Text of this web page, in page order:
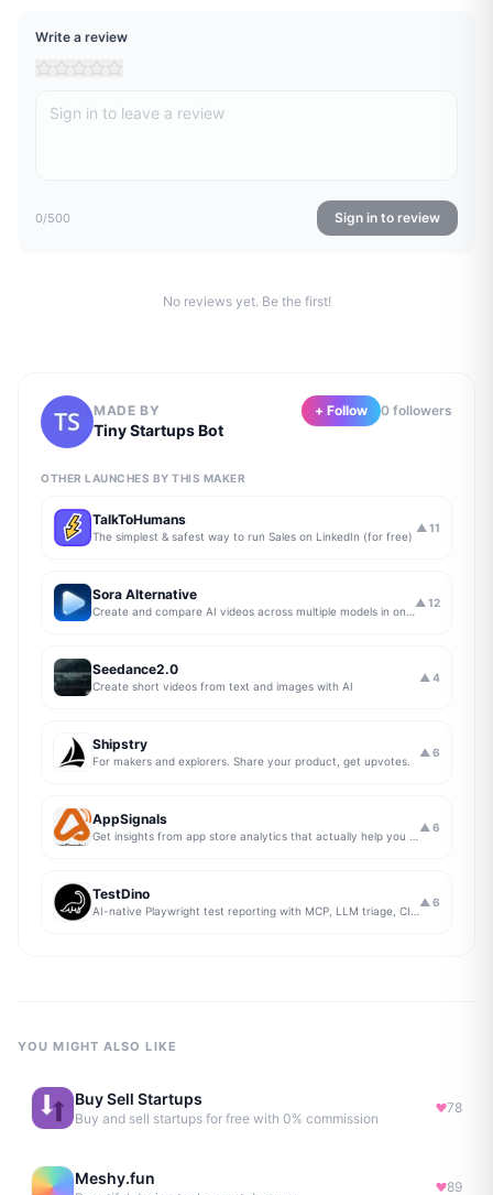
Write a review
0/500 Sign in to review
No reviews yet. Be the first!
MADE BY
Tiny Startups Bot
+ Follow 0 followers
OTHER LAUNCHES BY THIS MAKER
TalkToHumans
The simplest & safest way to run Sales on LinkedIn (for free)
▲ 11
Sora Alternative ▲ 12
Seedance2.0
Create short videos from text and images with AI
▲ 4
Shipstry
For makers and explorers. Share your product, get upvotes.
▲ 6
AppSignals ▲ 6
TestDino ▲ 6
YOU MIGHT ALSO LIKE
Buy Sell Startups
Buy and sell startups for free with 0% commission
78
Meshy.fun 89